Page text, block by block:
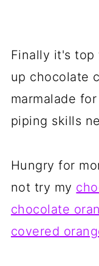
Finally it's top
up chocolate
marmalade
piping skills
Hungry for
not try my
chocolate
covered